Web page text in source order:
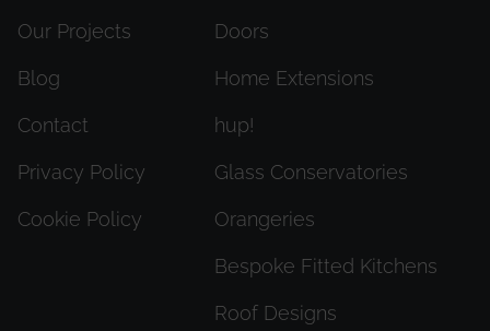
Our Projects
Blog
Contact
Privacy Policy
Cookie Policy
Doors
Home Extensions
hup!
Glass Conservatories
Orangeries
Bespoke Fitted Kitchens
Roof Designs